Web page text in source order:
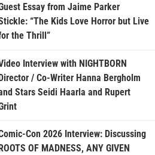
Essay from Jaime Parker
“The Kids Love Horror but Live
the Thrill”
Interview with NIGHTBORN
Director / Co-Writer Hanna Bergholm
Stars Seidi Haarla and Rupert
Con 2026 Interview: Discussing
ROOTS OF MADNESS, ANY GIVEN